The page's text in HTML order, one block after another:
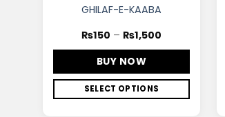
GHILAF-E-KAABA
₨150 – ₨1,500
BUY NOW
SELECT OPTIONS